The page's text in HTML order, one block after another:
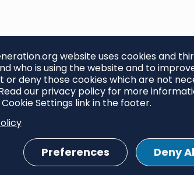
website uses cookies and
who is using the website and to
or deny those cookies which are not
our privacy policy for more
Settings link in the footer.
Preferences Deny
Cookie Settings